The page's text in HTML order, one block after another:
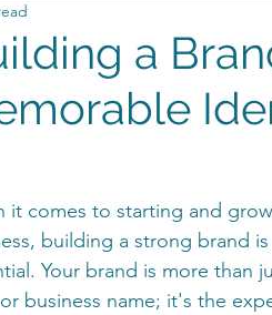
Highlight
a
it comes to starting and
building a strong brand is
Your brand is more than
business name; it's the